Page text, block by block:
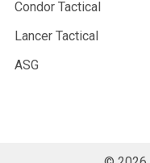
Condor Tactical
Lancer Tactical
ASG